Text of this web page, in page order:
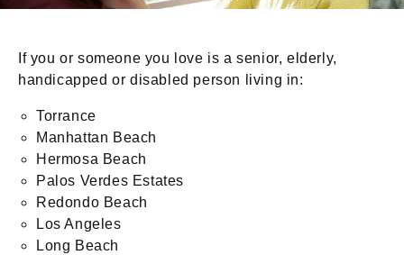
If you or someone you love is a senior, elderly,
handicapped or disabled person living in:
Torrance
Manhattan Beach
Hermosa Beach
Palos Verdes Estates
Redondo Beach
Los Angeles
Long Beach